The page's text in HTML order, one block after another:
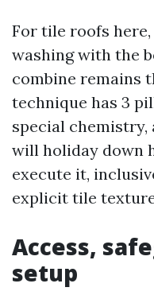
For tile roofs
washing with the
combine remains
technique has 3
special chemistry,
will holiday down
execute it,
explicit tile
Access,
setup